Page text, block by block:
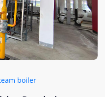
boiler